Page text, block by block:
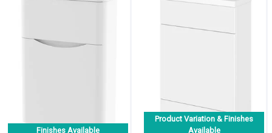
Finishes Available
Product Variation & Finishes
Available